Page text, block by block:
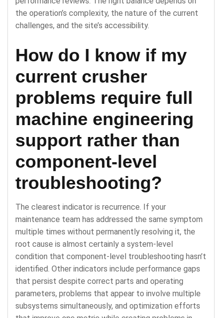
the operation’s complexity, the nature of the current
challenges, and the site’s accessibility.
How do I know if my
current crusher
problems require full
machine engineering
support rather than
component-level
troubleshooting?
The clearest indicator is recurrence. If your
maintenance team has addressed the same symptom
multiple times without permanently resolving it, the
root cause is almost certainly a system-level
condition that component-level troubleshooting hasn’t
identified. Other indicators include performance gaps
that persist despite correct parts and operating
parameters, problems that appear to involve multiple
subsystems simultaneously, and optimization efforts